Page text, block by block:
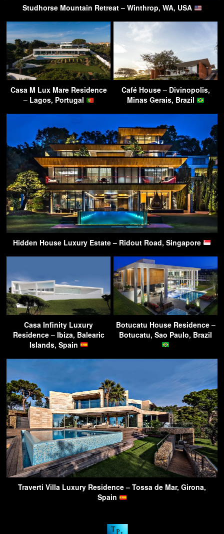
Studhorse Mountain Retreat – Winthrop, WA, USA
Casa M Lux Mare Residence
– Lagos, Portugal
Café House – Divinopolis,
Minas Gerais, Brazil
Hidden House Luxury Estate – Ridout Road, Singapore
Casa Infinity Luxury
Residence – Ibiza, Balearic
Islands, Spain
Botucatu House Residence –
Botucatu, Sao Paulo, Brazil
Traverti Villa Luxury Residence – Tossa de Mar, Girona,
Spain